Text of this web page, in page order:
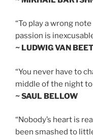
“To play a wrong
passion is
~ LUDWIG VAN
“You never have to
middle of the night
~ SAUL BELLOW
“Nobody’s heart is
been smashed to